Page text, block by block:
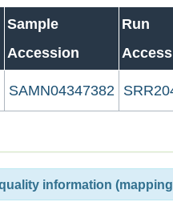
Sample
Accession
Run
SAMN04347382
information